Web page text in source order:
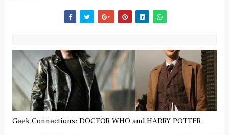
Geek Connections: DOCTOR WHO and HARRY POTTER